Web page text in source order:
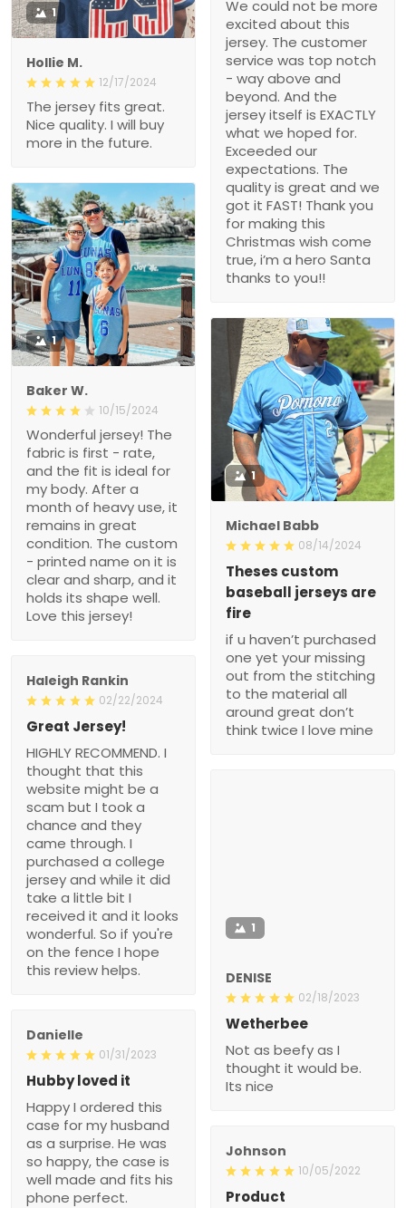
We could not be more
excited about this
jersey. The customer
service was top notch
- way above and
beyond. And the
jersey itself is EXACTLY
what we hoped for.
Exceeded our
expectations. The
quality is great and we
got it FAST! Thank you
for making this
Christmas wish come
true, i’m a hero Santa
thanks to you!!
1
Hollie M.
12/17/2024
The jersey fits great.
Nice quality. I will buy
more in the future.
1
Baker W.
10/15/2024
Wonderful jersey! The
fabric is first - rate,
and the fit is ideal for
my body. After a
month of heavy use, it
remains in great
condition. The custom
- printed name on it is
clear and sharp, and it
holds its shape well.
Love this jersey!
1
Michael Babb
08/14/2024
Theses custom
baseball jerseys are
fire
if u haven’t purchased
one yet your missing
out from the stitching
to the material all
around great don’t
think twice I love mine
Haleigh Rankin
02/22/2024
Great Jersey!
HIGHLY RECOMMEND. I
thought that this
website might be a
scam but I took a
chance and they
came through. I
purchased a college
jersey and while it did
take a little bit I
received it and it looks
wonderful. So if you're
on the fence I hope
this review helps.
1
DENISE
02/18/2023
Wetherbee
Not as beefy as I
thought it would be.
Its nice
Danielle
01/31/2023
Hubby loved it
Happy I ordered this
case for my husband
as a surprise. He was
so happy, the case is
well made and fits his
phone perfect.
Johnson
10/05/2022
Product